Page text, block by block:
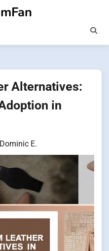
Alternatives:
in
Dominic E.